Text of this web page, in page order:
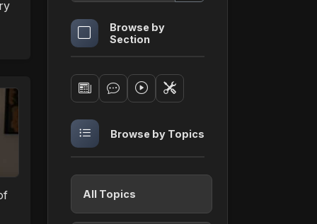
Browse by
Section
Browse by Topics
All Topics